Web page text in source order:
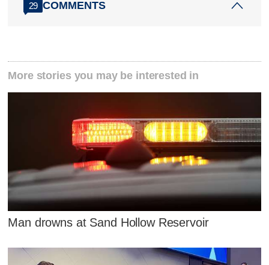
29 COMMENTS
More stories you may be interested in
Man drowns at Sand Hollow Reservoir